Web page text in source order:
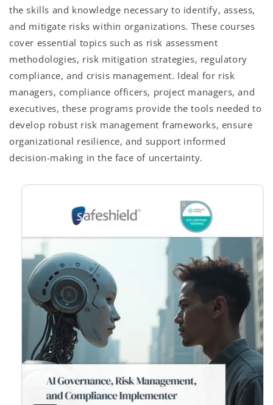
the skills and knowledge necessary to identify, assess,
and mitigate risks within organizations. These courses
cover essential topics such as risk assessment
methodologies, risk mitigation strategies, regulatory
compliance, and crisis management. Ideal for risk
managers, compliance officers, project managers, and
executives, these programs provide the tools needed to
develop robust risk management frameworks, ensure
organizational resilience, and support informed
decision-making in the face of uncertainty.